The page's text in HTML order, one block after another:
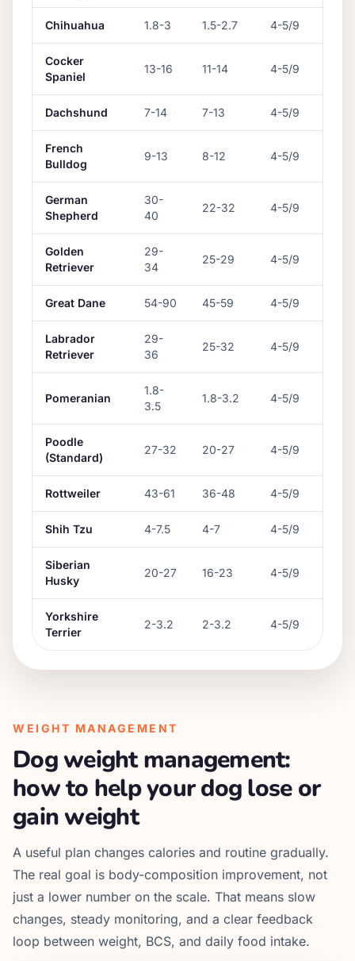
Chihuahua 1.8-3 1.5-2.7 4-5/9
Cocker
Spaniel
13-16 11-14 4-5/9
Dachshund 7-14 7-13 4-5/9
French
Bulldog
9-13 8-12 4-5/9
German
Shepherd
30-
40
22-32 4-5/9
Golden
Retriever
29-
34
25-29 4-5/9
Great Dane 54-90 45-59 4-5/9
Labrador
Retriever
29-
36
25-32 4-5/9
Pomeranian
1.8-
3.5
1.8-3.2 4-5/9
Poodle
(Standard)
27-32 20-27 4-5/9
Rottweiler 43-61 36-48 4-5/9
Shih Tzu 4-7.5 4-7 4-5/9
Siberian
Husky
20-27 16-23 4-5/9
Yorkshire
Terrier
2-3.2 2-3.2 4-5/9
WEIGHT MANAGEMENT
Dog weight management:
how to help your dog lose or
gain weight
A useful plan changes calories and routine gradually.
The real goal is body-composition improvement, not
just a lower number on the scale. That means slow
changes, steady monitoring, and a clear feedback
loop between weight, BCS, and daily food intake.